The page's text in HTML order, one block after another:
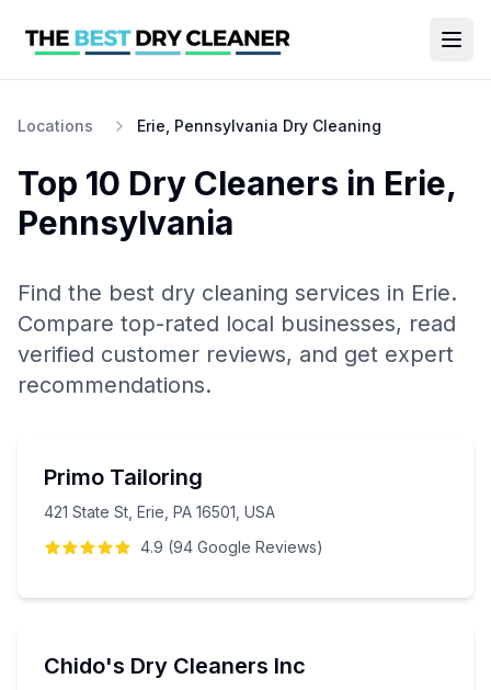
Locations Erie, Pennsylvania Dry Cleaning
Top 10 Dry Cleaners in Erie,
Pennsylvania
Find the best dry cleaning services in Erie.
Compare top-rated local businesses, read
verified customer reviews, and get expert
recommendations.
Primo Tailoring
421 State St, Erie, PA 16501, USA
4.9 (94 Google Reviews)
Chido's Dry Cleaners Inc